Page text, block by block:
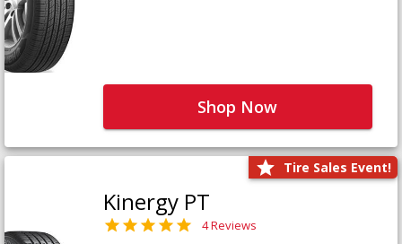
Shop Now
Tire Sales Event!
Kinergy PT
4 Reviews